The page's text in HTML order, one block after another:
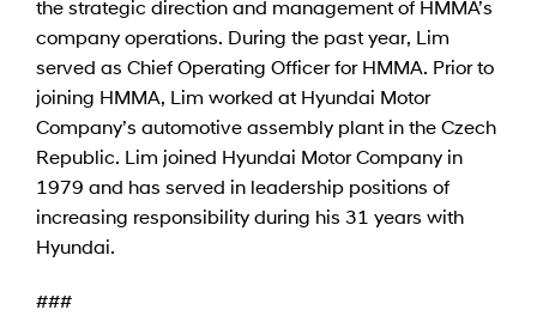
the strategic direction and management of HMMA’s
company operations. During the past year, Lim
served as Chief Operating Officer for HMMA. Prior to
joining HMMA, Lim worked at Hyundai Motor
Company’s automotive assembly plant in the Czech
Republic. Lim joined Hyundai Motor Company in
1979 and has served in leadership positions of
increasing responsibility during his 31 years with
Hyundai.
###